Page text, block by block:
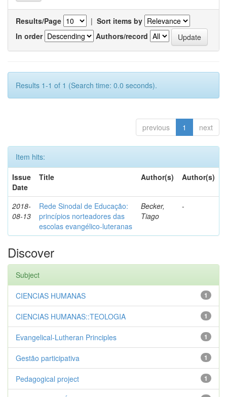
Results/Page | Sort items by
In order
Authors/record
Results 1-1 of 1 (Search time: 0.0 seconds).
previous 1 next
Item hits:
Issue
Date
Title Author(s) Author(s)
2018-
08-13
Rede Sinodal de Educação:
princípios norteadores das
escolas evangélico-luteranas
Becker,
Tiago
-
Discover
Subject
1
CIENCIAS HUMANAS
1
CIENCIAS HUMANAS::TEOLOGIA
1
Evangelical-Lutheran Principles
1
Gestão participativa
1
Pedagogical project